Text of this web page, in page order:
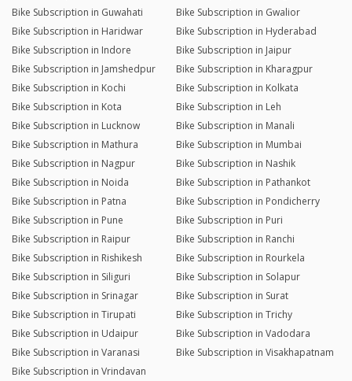
Bike Subscription in Guwahati
Bike Subscription in Gwalior
Bike Subscription in Haridwar
Bike Subscription in Hyderabad
Bike Subscription in Indore
Bike Subscription in Jaipur
Bike Subscription in Jamshedpur
Bike Subscription in Kharagpur
Bike Subscription in Kochi
Bike Subscription in Kolkata
Bike Subscription in Kota
Bike Subscription in Leh
Bike Subscription in Lucknow
Bike Subscription in Manali
Bike Subscription in Mathura
Bike Subscription in Mumbai
Bike Subscription in Nagpur
Bike Subscription in Nashik
Bike Subscription in Noida
Bike Subscription in Pathankot
Bike Subscription in Patna
Bike Subscription in Pondicherry
Bike Subscription in Pune
Bike Subscription in Puri
Bike Subscription in Raipur
Bike Subscription in Ranchi
Bike Subscription in Rishikesh
Bike Subscription in Rourkela
Bike Subscription in Siliguri
Bike Subscription in Solapur
Bike Subscription in Srinagar
Bike Subscription in Surat
Bike Subscription in Tirupati
Bike Subscription in Trichy
Bike Subscription in Udaipur
Bike Subscription in Vadodara
Bike Subscription in Varanasi
Bike Subscription in Visakhapatnam
Bike Subscription in Vrindavan